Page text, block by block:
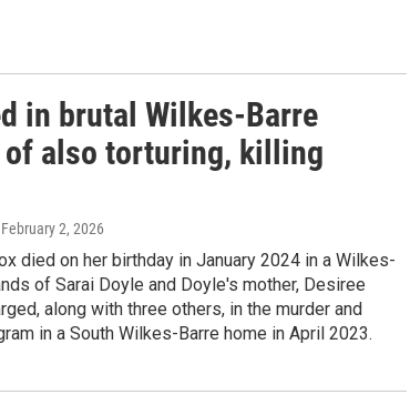
in brutal Wilkes-Barre
of also torturing, killing
February 2, 2026
died on her birthday in January 2024 in a Wilkes-
of Sarai Doyle and Doyle's mother, Desiree
along with three others, in the murder and
in a South Wilkes-Barre home in April 2023.